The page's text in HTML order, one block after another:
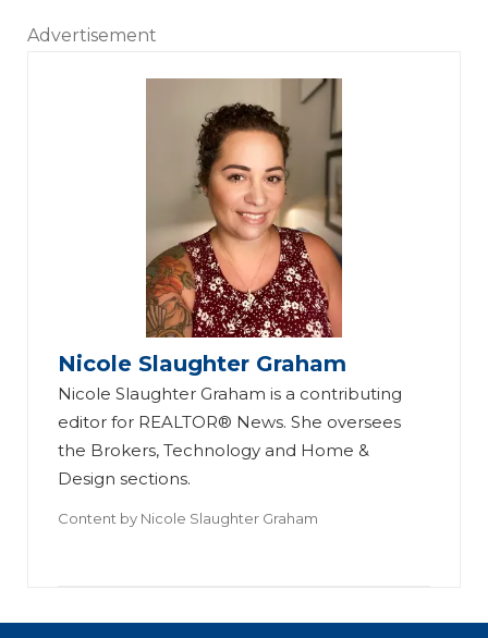
Advertisement
Nicole Slaughter Graham
Nicole Slaughter Graham is a contributing
editor for REALTOR® News. She oversees
the Brokers, Technology and Home &
Design sections.
Content by Nicole Slaughter Graham